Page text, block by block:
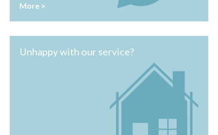
More >
Unhappy with our service?